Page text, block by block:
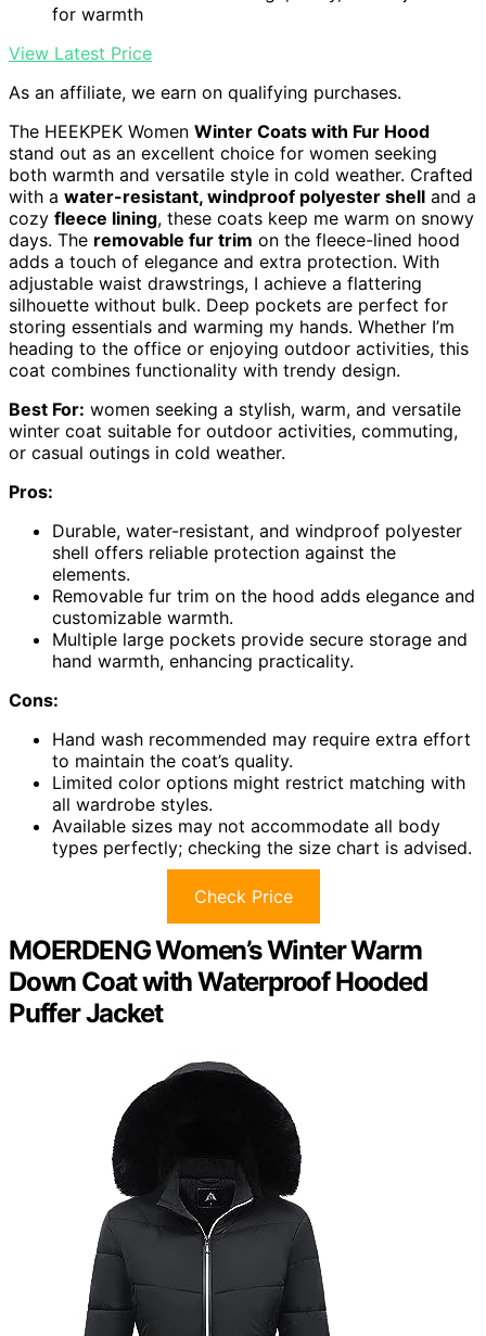
for warmth
View Latest Price
As an affiliate, we earn on qualifying purchases.
The HEEKPEK Women Winter Coats with Fur Hood
stand out as an excellent choice for women seeking
both warmth and versatile style in cold weather. Crafted
with a water-resistant, windproof polyester shell and a
cozy fleece lining, these coats keep me warm on snowy
days. The removable fur trim on the fleece-lined hood
adds a touch of elegance and extra protection. With
adjustable waist drawstrings, I achieve a flattering
silhouette without bulk. Deep pockets are perfect for
storing essentials and warming my hands. Whether I’m
heading to the office or enjoying outdoor activities, this
coat combines functionality with trendy design.
Best For: women seeking a stylish, warm, and versatile
winter coat suitable for outdoor activities, commuting,
or casual outings in cold weather.
Pros:
Durable, water-resistant, and windproof polyester
shell offers reliable protection against the
elements.
Removable fur trim on the hood adds elegance and
customizable warmth.
Multiple large pockets provide secure storage and
hand warmth, enhancing practicality.
Cons:
Hand wash recommended may require extra effort
to maintain the coat’s quality.
Limited color options might restrict matching with
all wardrobe styles.
Available sizes may not accommodate all body
types perfectly; checking the size chart is advised.
Check Price
MOERDENG Women’s Winter Warm
Down Coat with Waterproof Hooded
Puffer Jacket